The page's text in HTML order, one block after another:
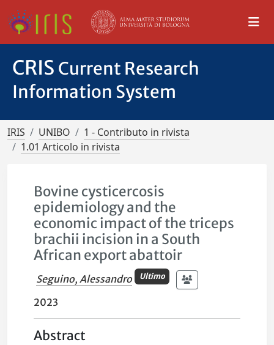
CRIS Current Research
Information System
IRIS UNIBO
1 - Contributo in rivista
1.01 Articolo in rivista
Bovine cysticercosis
epidemiology and the
economic impact of the triceps
brachii incision in a South
African export abattoir
Seguino, Alessandro Ultimo
2023
Abstract